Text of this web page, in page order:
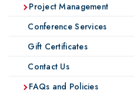
Project Management
Conference Services
Gift Certificates
Contact Us
FAQs and Policies